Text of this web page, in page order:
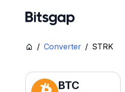
/ Converter / STRK
BTC